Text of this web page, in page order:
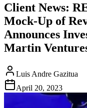
Client News:
Mock-Up of
Announces
Martin
Luis Andre Gazitua
April 20, 2023